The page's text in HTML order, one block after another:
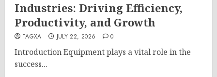
Industries: Driving Efficiency,
Productivity, and Growth
TAGXA JULY 22, 2026 0
Introduction Equipment plays a vital role in the
success...